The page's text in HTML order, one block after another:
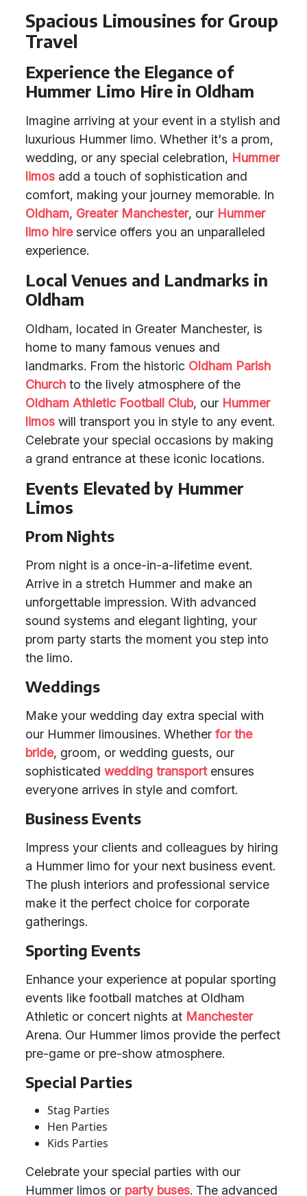
Spacious Limousines for Group
Travel
Experience the Elegance of
Hummer Limo Hire in Oldham
Imagine arriving at your event in a stylish and
luxurious Hummer limo. Whether it's a prom,
wedding, or any special celebration, Hummer
limos add a touch of sophistication and
comfort, making your journey memorable. In
Oldham, Greater Manchester, our Hummer
limo hireservice offers you an unparalleled
experience.
Local Venues and Landmarks in
Oldham
Oldham, located in Greater Manchester, is
home to many famous venues and
landmarks. From the historic Oldham Parish
Church to the lively atmosphere of the
Oldham Athletic Football Club, our Hummer
limos will transport you in style to any event.
Celebrate your special occasions by making
a grand entrance at these iconic locations.
Events Elevated by Hummer
Limos
Prom Nights
Prom night is a once-in-a-lifetime event.
Arrive in a stretch Hummer and make an
unforgettable impression. With advanced
sound systems and elegant lighting, your
prom party starts the moment you step into
the limo.
Weddings
Make your wedding day extra special with
our Hummer limousines. Whether for the
bride, groom, or wedding guests, our
sophisticated wedding transportensures
everyone arrives in style and comfort.
Business Events
Impress your clients and colleagues by hiring
a Hummer limo for your next business event.
The plush interiors and professional service
make it the perfect choice for corporate
gatherings.
Sporting Events
Enhance your experience at popular sporting
events like football matches at Oldham
Athletic or concert nights at Manchester
Arena. Our Hummer limos provide the perfect
pre-game or pre-show atmosphere.
Special Parties
Stag Parties
Hen Parties
Kids Parties
Celebrate your special parties with our
Hummer limos or party buses. The advanced